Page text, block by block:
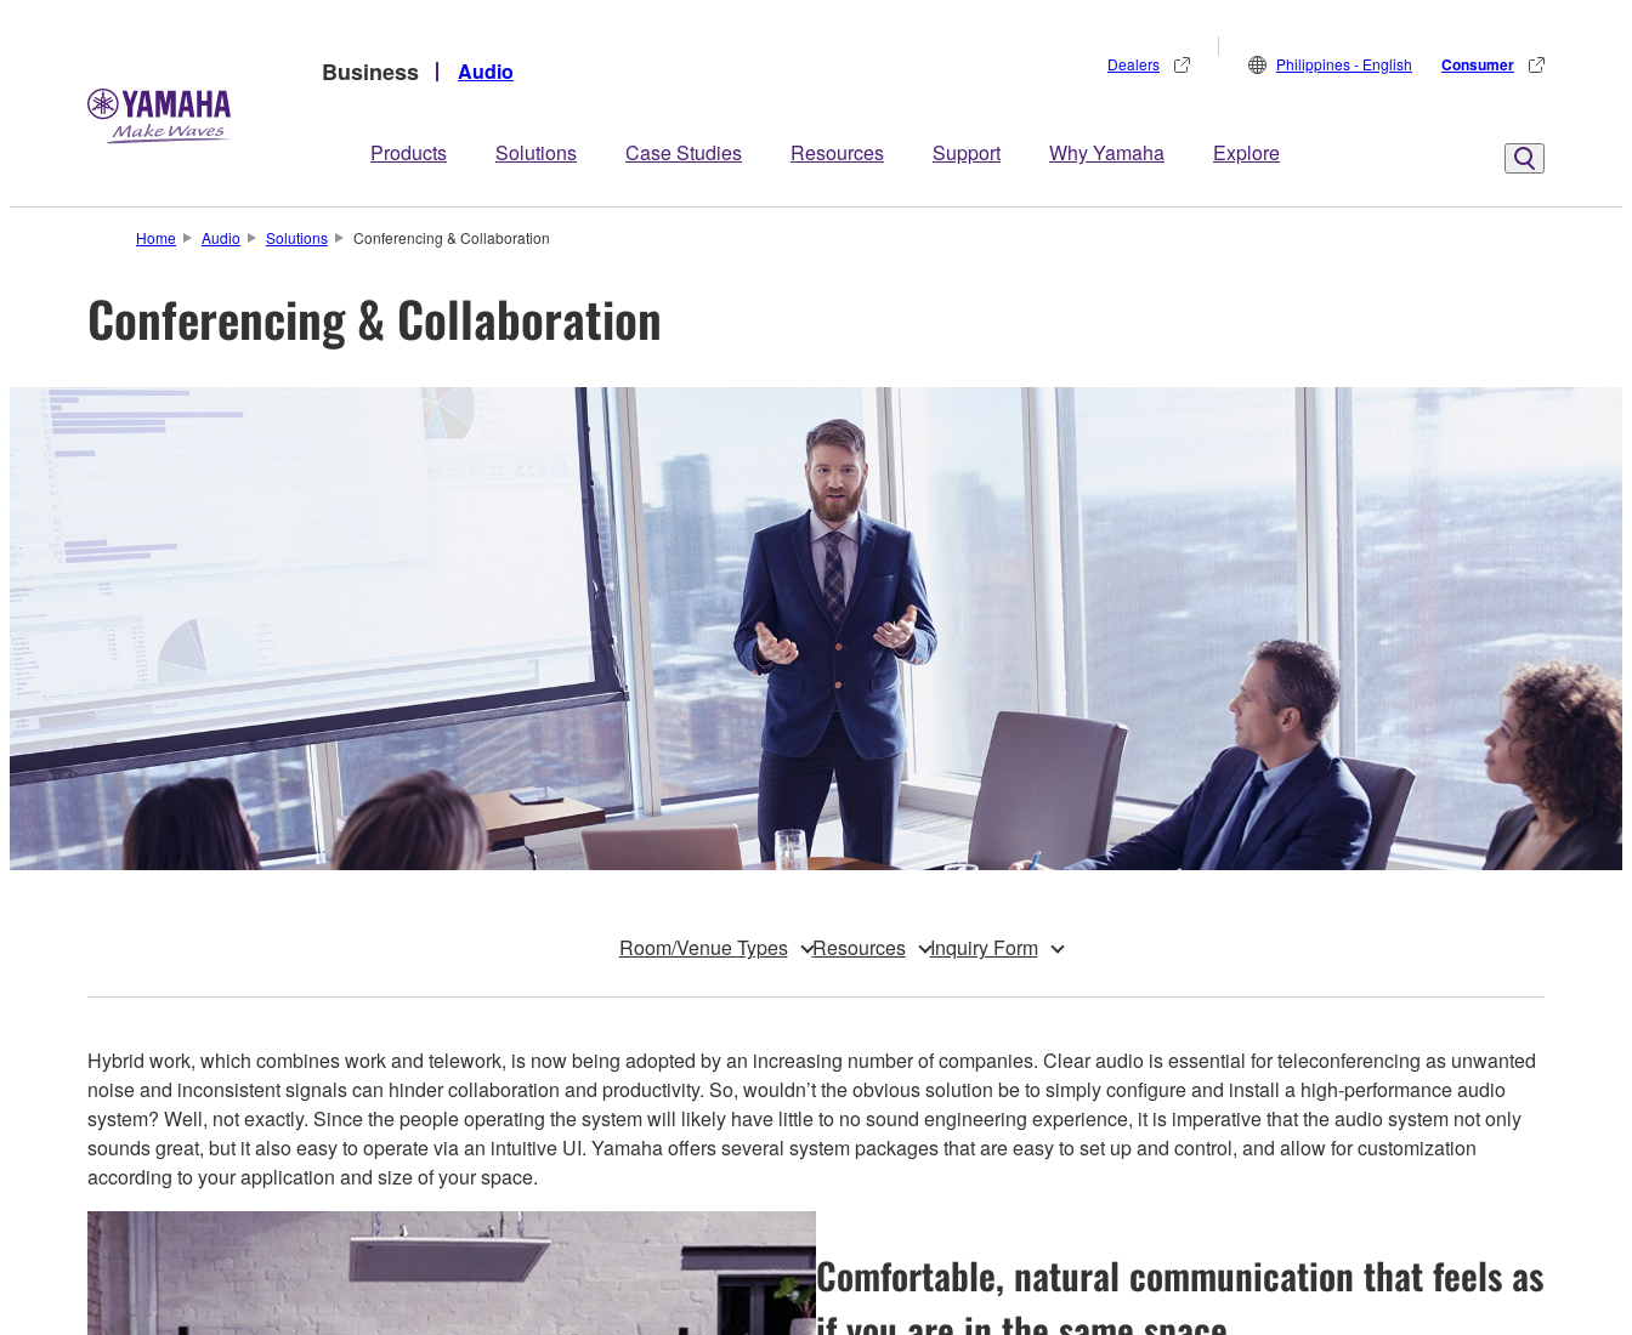
Business Audio
Products Solutions Case Studies Resources Support Why Yamaha Explore
Dealers Philippines - English Consumer
Home Audio Solutions Conferencing & Collaboration
Conferencing & Collaboration
Room/Venue Types Resources Inquiry Form
Hybrid work, which combines work and telework, is now being adopted by an increasing number of companies. Clear audio is essential for teleconferencing as unwanted
noise and inconsistent signals can hinder collaboration and productivity. So, wouldn’t the obvious solution be to simply configure and install a high-performance audio
system? Well, not exactly. Since the people operating the system will likely have little to no sound engineering experience, it is imperative that the audio system not only
sounds great, but it also easy to operate via an intuitive UI. Yamaha offers several system packages that are easy to set up and control, and allow for customization
according to your application and size of your space.
Comfortable, natural communication that feels as